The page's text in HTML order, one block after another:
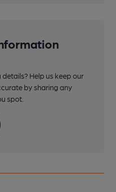
Help us keep our
by sharing any
spot.